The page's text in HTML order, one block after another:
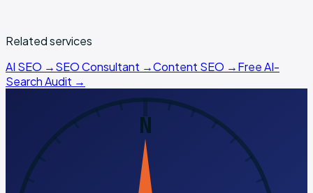
Related services
AI SEO →SEO Consultant →Content SEO →Free AI-
Search Audit →
N